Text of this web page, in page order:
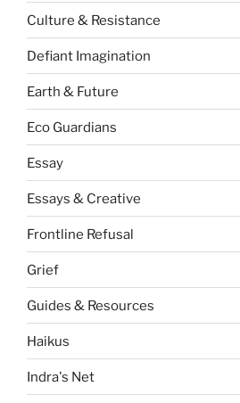
Culture & Resistance
Defiant Imagination
Earth & Future
Eco Guardians
Essay
Essays & Creative
Frontline Refusal
Grief
Guides & Resources
Haikus
Indra's Net